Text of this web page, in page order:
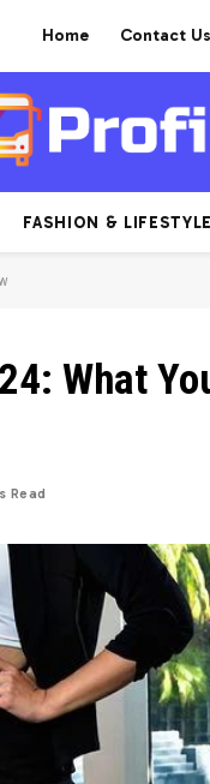
Home Contact Us
FASHION & LIFESTYLE
What
Read